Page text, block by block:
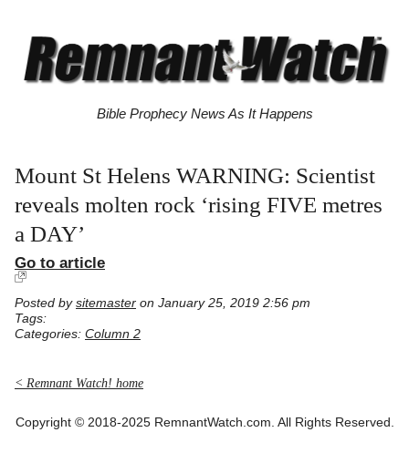
Bible Prophecy News As It Happens
Mount St Helens WARNING: Scientist
reveals molten rock ‘rising FIVE metres
a DAY’
Go to article
Posted by sitemaster on January 25, 2019 2:56 pm
Tags:
Categories: Column 2
< Remnant Watch! home
Copyright © 2018-2025 RemnantWatch.com. All Rights Reserved.